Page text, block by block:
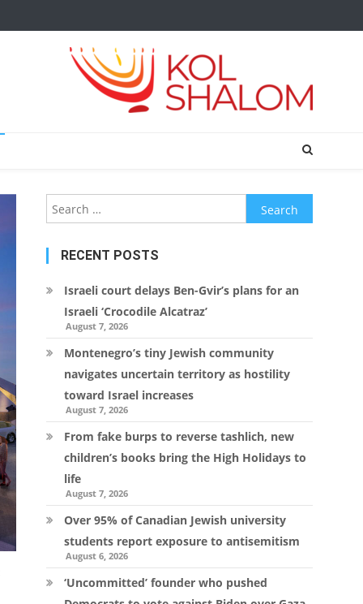
Search
for:
RECENT POSTS
Israeli court delays Ben-Gvir’s plans for an
Israeli ‘Crocodile Alcatraz’
August 7, 2026
Montenegro’s tiny Jewish community
navigates uncertain territory as hostility
toward Israel increases
August 7, 2026
From fake burps to reverse tashlich, new
children’s books bring the High Holidays to
life
August 7, 2026
Over 95% of Canadian Jewish university
students report exposure to antisemitism
August 6, 2026
‘Uncommitted’ founder who pushed